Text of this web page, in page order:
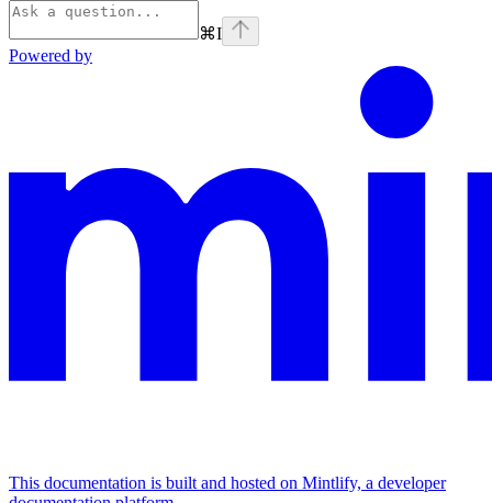
⌘I
Powered by
This documentation is built and hosted on Mintlify, a developer